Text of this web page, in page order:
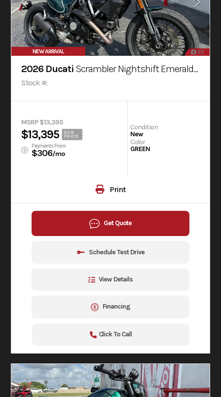
NEW ARRIVAL 23
2026 Ducati Scrambler Nightshift Emerald Green
Stock #:
MSRP $13,395
$13,395
OUR
PRICE
Payments From
$306/mo
Condition
New
Color
GREEN
Print
Get Quote
Schedule Test Drive
View Details
Financing
Click To Call